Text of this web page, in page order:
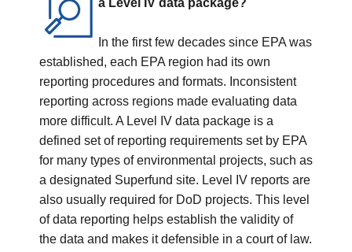
a Level IV data package?
In the first few decades since EPA was
established, each EPA region had its own
reporting procedures and formats. Inconsistent
reporting across regions made evaluating data
more difficult. A Level IV data package is a
defined set of reporting requirements set by EPA
for many types of environmental projects, such as
a designated Superfund site. Level IV reports are
also usually required for DoD projects. This level
of data reporting helps establish the validity of
the data and makes it defensible in a court of law.